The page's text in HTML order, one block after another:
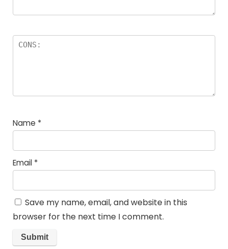
Name *
Email *
Save my name, email, and website in this
browser for the next time I comment.